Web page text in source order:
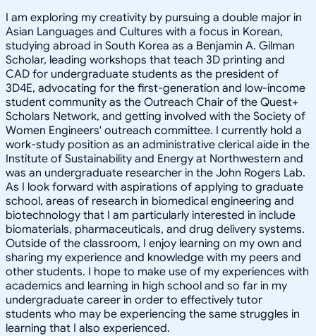
I am exploring my creativity by pursuing a double major in
Asian Languages and Cultures with a focus in Korean,
studying abroad in South Korea as a Benjamin A. Gilman
Scholar, leading workshops that teach 3D printing and
CAD for undergraduate students as the president of
3D4E, advocating for the first-generation and low-income
student community as the Outreach Chair of the Quest+
Scholars Network, and getting involved with the Society of
Women Engineers' outreach committee. I currently hold a
work-study position as an administrative clerical aide in the
Institute of Sustainability and Energy at Northwestern and
was an undergraduate researcher in the John Rogers Lab.
As I look forward with aspirations of applying to graduate
school, areas of research in biomedical engineering and
biotechnology that I am particularly interested in include
biomaterials, pharmaceuticals, and drug delivery systems.
Outside of the classroom, I enjoy learning on my own and
sharing my experience and knowledge with my peers and
other students. I hope to make use of my experiences with
academics and learning in high school and so far in my
undergraduate career in order to effectively tutor
students who may be experiencing the same struggles in
learning that I also experienced.